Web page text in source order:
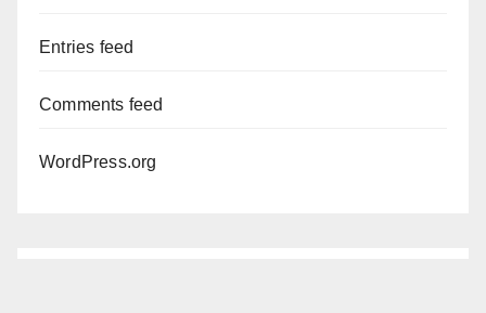
Entries feed
Comments feed
WordPress.org